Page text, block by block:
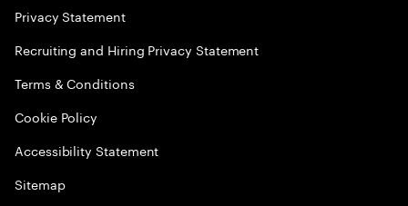
Privacy Statement
Recruiting and Hiring Privacy Statement
Terms & Conditions
Cookie Policy
Accessibility Statement
Sitemap